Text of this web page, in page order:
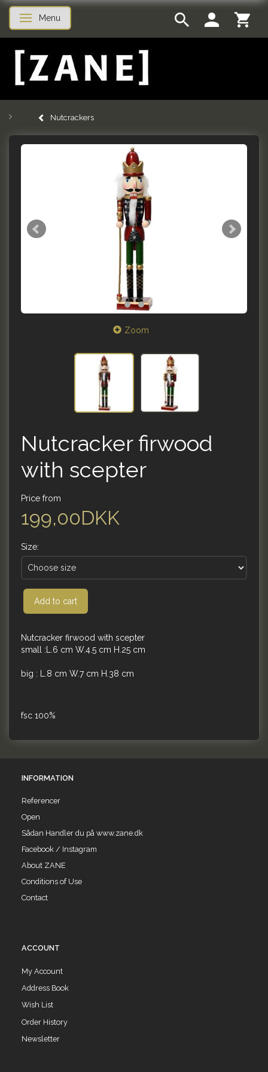
Toggle navigation
Menu
Nutcrackers
Zoom
Nutcracker firwood
with scepter
Price from
199,00DKK
Size:
Add to cart
Nutcracker firwood with scepter
small :L.6 cm W.4.5 cm H.25 cm
big : L.8 cm W.7 cm H.38 cm
fsc 100%
INFORMATION
Referencer
Open
Sådan Handler du på www.zane.dk
Facebook / Instagram
About ZANE
Conditions of Use
Contact
ACCOUNT
My Account
Address Book
Wish List
Order History
Newsletter